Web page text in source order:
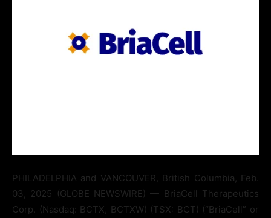
PHILADELPHIA and VANCOUVER, British Columbia, Feb.
03, 2025 (GLOBE NEWSWIRE) — BriaCell Therapeutics
Corp. (Nasdaq: BCTX, BCTXW) (TSX: BCT) (“BriaCell” or